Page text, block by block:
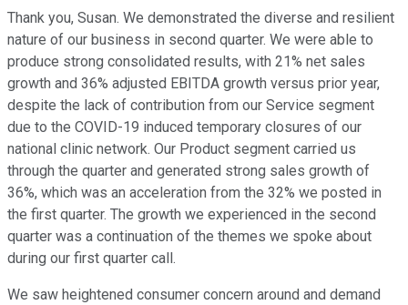
Thank you, Susan. We demonstrated the diverse and resilient
nature of our business in second quarter. We were able to
produce strong consolidated results, with 21% net sales
growth and 36% adjusted EBITDA growth versus prior year,
despite the lack of contribution from our Service segment
due to the COVID-19 induced temporary closures of our
national clinic network. Our Product segment carried us
through the quarter and generated strong sales growth of
36%, which was an acceleration from the 32% we posted in
the first quarter. The growth we experienced in the second
quarter was a continuation of the themes we spoke about
during our first quarter call.
We saw heightened consumer concern around and demand